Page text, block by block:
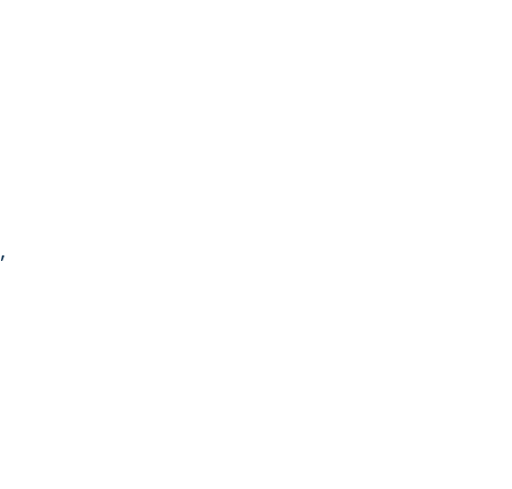
,